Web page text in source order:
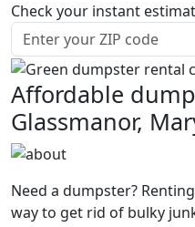
Check your instant
Affordable
Glassmanor,
Need a dumpster?
way to get rid of bulky